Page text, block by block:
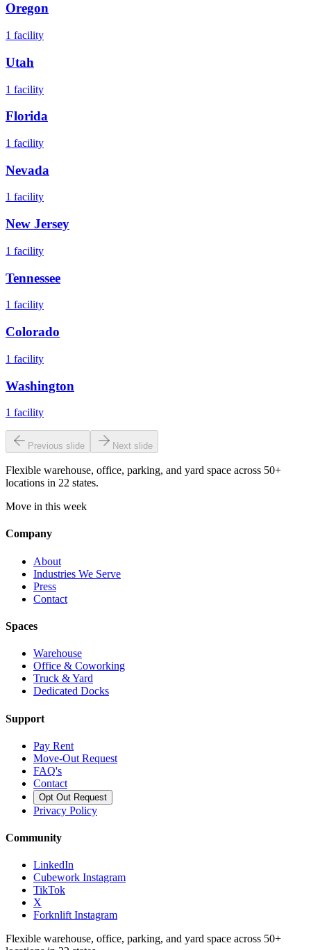
Oregon
1 facility
Utah
1 facility
Florida
1 facility
Nevada
1 facility
New Jersey
1 facility
Tennessee
1 facility
Colorado
1 facility
Washington
1 facility
Previous slide Next slide
Flexible warehouse, office, parking, and yard space across 50+
locations in 22 states.
Move in this week
Company
About
Industries We Serve
Press
Contact
Spaces
Warehouse
Office & Coworking
Truck & Yard
Dedicated Docks
Support
Pay Rent
Move-Out Request
FAQ's
Contact
Opt Out Request
Privacy Policy
Community
LinkedIn
Cubework Instagram
TikTok
X
Forknlift Instagram
Flexible warehouse, office, parking, and yard space across 50+